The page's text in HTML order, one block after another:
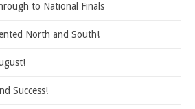
to National Finals
North and South!
Success!